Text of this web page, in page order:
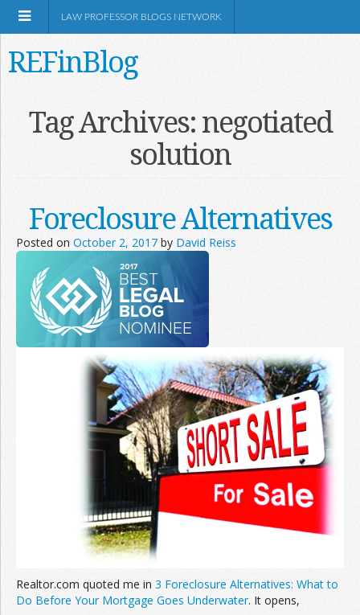
Information
Advertise on the Network
LAW PROFESSOR BLOGS NETWORK
REFinBlog
Tag Archives:negotiated
solution
Foreclosure Alternatives
Posted on October 2, 2017 by David Reiss
Realtor.com quoted me in 3 Foreclosure Alternatives: What to
Do Before Your Mortgage Goes Underwater. It opens,